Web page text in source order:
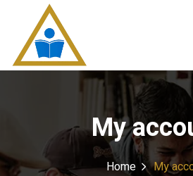
My
Home My
Sign in
Don’t have an account?